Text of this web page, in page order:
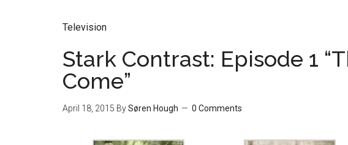
Television
Stark Contrast: Episode 1
Come”
April 18, 2015 BySøren Hough 0 Comments